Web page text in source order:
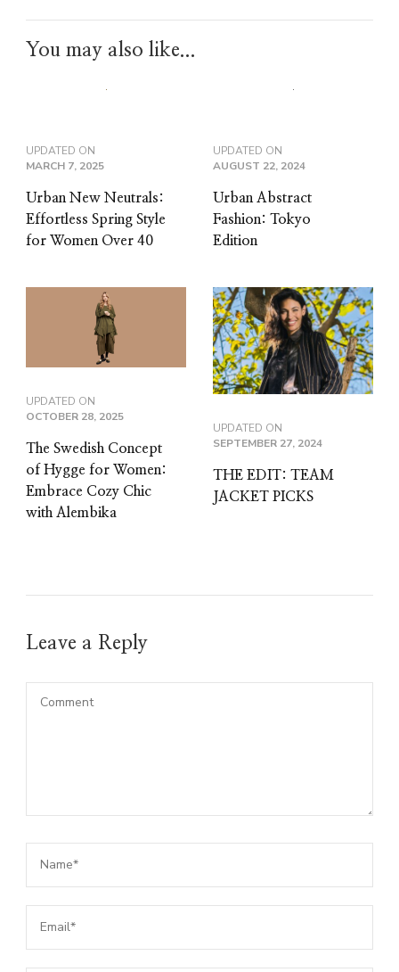
You may also like...
UPDATED ON
MARCH 7, 2025
Urban New Neutrals:
Effortless Spring Style
for Women Over 40
UPDATED ON
AUGUST 22, 2024
Urban Abstract
Fashion: Tokyo
Edition
UPDATED ON
OCTOBER 28, 2025
The Swedish Concept
of Hygge for Women:
Embrace Cozy Chic
with Alembika
UPDATED ON
SEPTEMBER 27, 2024
THE EDIT: TEAM
JACKET PICKS
Leave a Reply